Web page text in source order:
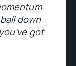
down
got